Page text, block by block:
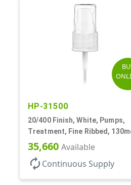
HP-31500
20/400 Finish, White, Pumps,
Treatment, Fine Ribbed,
3 9/16" DT
35,660 Available
autorenew Continuous Supply